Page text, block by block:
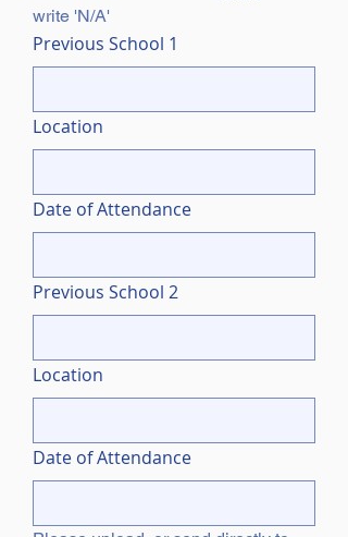
write 'N/A'
Previous School 1
Location
Date of Attendance
Previous School 2
Location
Date of Attendance